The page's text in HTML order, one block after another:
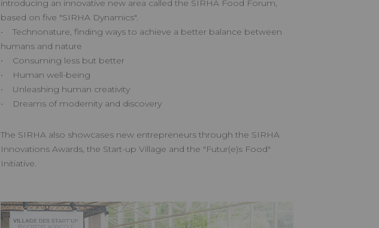
introducing an innovative new area called the SIRHA Food Forum,
based on five "SIRHA Dynamics".
• Technonature, finding ways to achieve a better balance between
humans and nature
• Consuming less but better
• Human well-being
• Unleashing human creativity
• Dreams of modernity and discovery
The SIRHA also showcases new entrepreneurs through the SIRHA
Innovations Awards, the Start-up Village and the "Futur(e)s Food"
Initiative.